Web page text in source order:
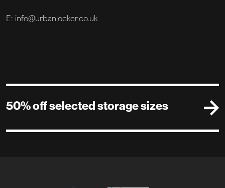
E: info@urbanlocker.co.uk
50% off selected storage sizes